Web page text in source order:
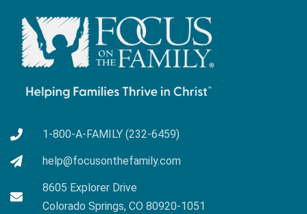
1-800-A-FAMILY (232-6459)
help@focusonthefamily.com
8605 Explorer Drive
Colorado Springs, CO 80920-1051